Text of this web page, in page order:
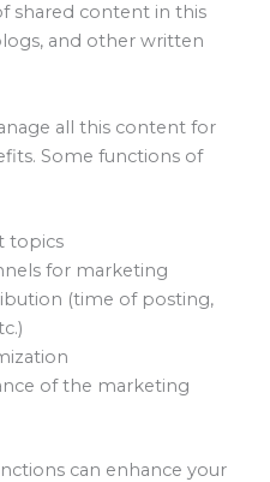
shared content in this
and other written
all this content for
Some functions of
topics
for marketing
(time of posting,
of the marketing
can enhance your